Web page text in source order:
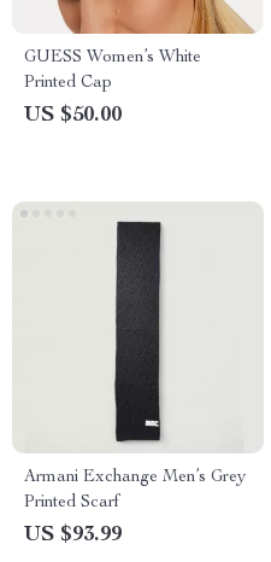
GUESS Women’s White
Printed Cap
US $50.00
Armani Exchange Men’s Grey
Printed Scarf
US $93.99